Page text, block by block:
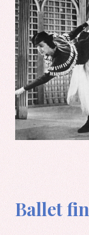
Ballet